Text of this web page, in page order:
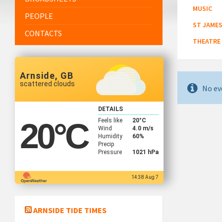
MUSIC
ST
THEATRE
No
PEOPLE
CONTACTS
Arnside, GB
scattered clouds
20°C
DETAILS
Feels like
20°C
Wind
4.0 m/s
Humidity
60%
Precip
Pressure
1021 hPa
14:38 Aug 7
ARNSIDE TIDE TIMES